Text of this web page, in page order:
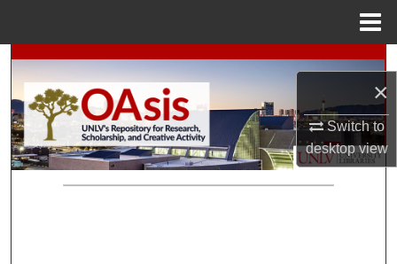
×
Switch to
desktopview
Search
Browse Collections
My Account